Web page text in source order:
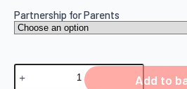
Partnership for Parents
Add to